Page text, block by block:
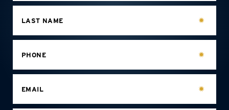
LAST NAME
PHONE
EMAIL